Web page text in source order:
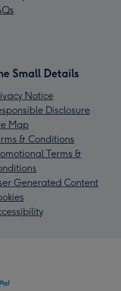
Small Details
Notice
Disclosure
Map
& Conditions
Terms &
Generated Content